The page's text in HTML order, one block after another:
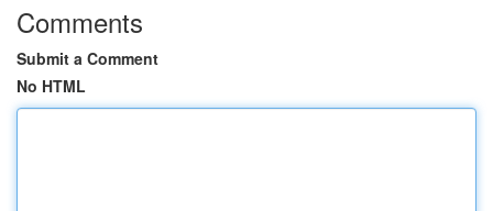
Comments
Submit a Comment
No HTML